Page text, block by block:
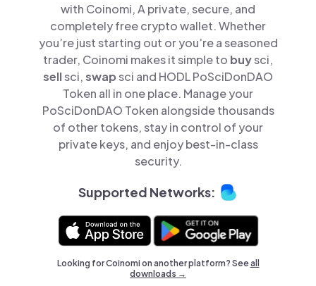
with Coinomi, A private, secure, and
completely free crypto wallet. Whether
you’re just starting out or you’re a seasoned
trader, Coinomi makes it simple to buysci,
sellsci,swapsci and HODL PoSciDonDAO
Token all in one place. Manage your
PoSciDonDAO Token alongside thousands
of other tokens, stay in control of your
private keys, and enjoy best-in-class
security.
Supported Networks:
Looking for Coinomi on another platform? Seeall
downloads →